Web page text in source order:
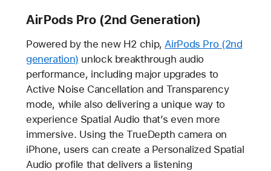
AirPods Pro (2nd Generation)
Powered by the new H2 chip, AirPods Pro (2nd
generation) unlock breakthrough audio
performance, including major upgrades to
Active Noise Cancellation and Transparency
mode, while also delivering a unique way to
experience Spatial Audio that’s even more
immersive. Using the TrueDepth camera on
iPhone, users can create a Personalized Spatial
Audio profile that delivers a listening